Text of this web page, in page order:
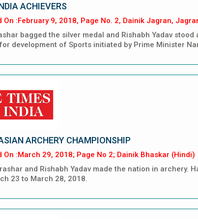
ACHIEVERS
On :February 9, 2018, Page No. 2, Dainik Jagran,
bagged the silver medal and Rishabh Yadav
development of Sports initiated by Prime Minister
ARCHERY CHAMPIONSHIP
On :March 29, 2018; Page No 2; Dainik Bhaskar (Hindi)
and Rishabh Yadav made the nation in archery.
23 to March 28, 2018.